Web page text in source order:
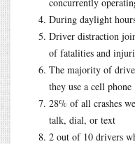
During daylight
Driver distraction
of fatalities and
The majority of
they use a cell phone
28% of all crashes
talk, dial, or text
2 out of 10 drivers